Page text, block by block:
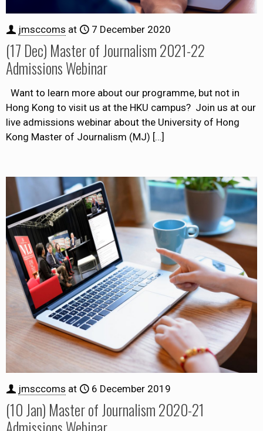
jmsccoms at 7 December 2020
(17 Dec) Master of Journalism 2021-22
Admissions Webinar
Want to learn more about our programme, but not in
Hong Kong to visit us at the HKU campus? Join us at our
live admissions webinar about the University of Hong
Kong Master of Journalism (MJ) […]
jmsccoms at 6 December 2019
(10 Jan) Master of Journalism 2020-21